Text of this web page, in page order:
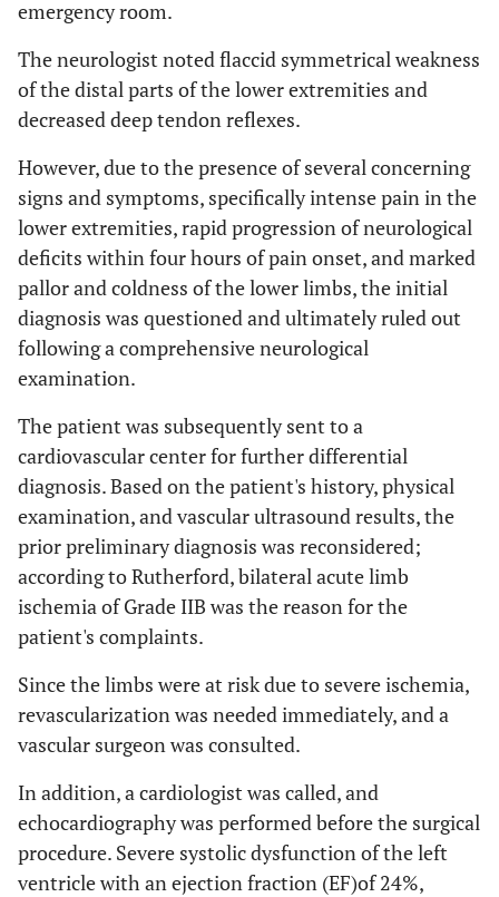
emergency room.
The neurologist noted flaccid symmetrical weakness
of the distal parts of the lower extremities and
decreased deep tendon reflexes.
However, due to the presence of several concerning
signs and symptoms, specifically intense pain in the
lower extremities, rapid progression of neurological
deficits within four hours of pain onset, and marked
pallor and coldness of the lower limbs, the initial
diagnosis was questioned and ultimately ruled out
following a comprehensive neurological
examination.
The patient was subsequently sent to a
cardiovascular center for further differential
diagnosis. Based on the patient's history, physical
examination, and vascular ultrasound results, the
prior preliminary diagnosis was reconsidered;
according to Rutherford, bilateral acute limb
ischemia of Grade IIB was the reason for the
patient's complaints.
Since the limbs were at risk due to severe ischemia,
revascularization was needed immediately, and a
vascular surgeon was consulted.
In addition, a cardiologist was called, and
echocardiography was performed before the surgical
procedure. Severe systolic dysfunction of the left
ventricle with an ejection fraction (EF)of 24%,